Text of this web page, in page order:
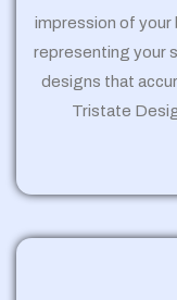
impression of your
representing your
designs that
Tristate